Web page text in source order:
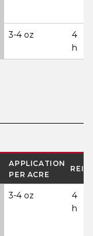
3-4 oz
4
h
APPLICATION
PER ACRE
REI
3-4 oz
4
h